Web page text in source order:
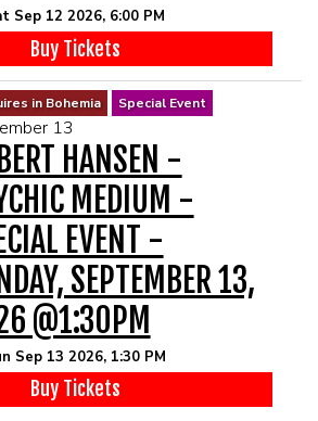
Sep 12 2026, 6:00 PM
Buy Tickets
in Bohemia Special Event
13
HANSEN -
MEDIUM -
EVENT -
SEPTEMBER 13,
@1:30PM
Sep 13 2026, 1:30 PM
Buy Tickets